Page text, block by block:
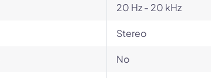
20 Hz - 20 kHz
Stereo
No